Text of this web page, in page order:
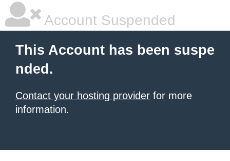
Account Suspended
This Account has been suspe
nded.
Contact your hosting provider for more
information.